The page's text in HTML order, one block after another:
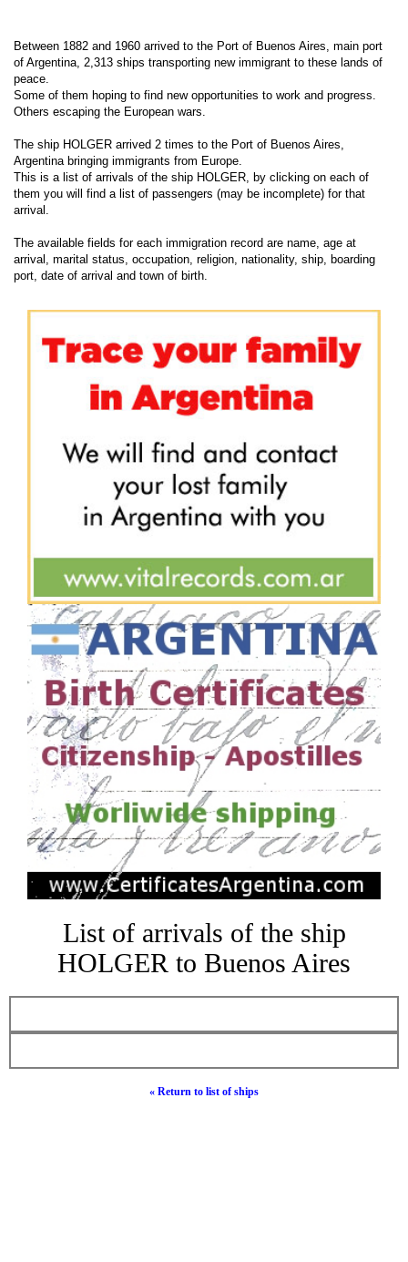
Between 1882 and 1960 arrived to the Port of Buenos Aires, main port
of Argentina, 2,313 ships transporting new immigrant to these lands of
peace.
Some of them hoping to find new opportunities to work and progress.
Others escaping the European wars.
The ship HOLGER arrived 2 times to the Port of Buenos Aires,
Argentina bringing immigrants from Europe.
This is a list of arrivals of the ship HOLGER, by clicking on each of
them you will find a list of passengers (may be incomplete) for that
arrival.
The available fields for each immigration record are name, age at
arrival, marital status, occupation, religion, nationality, ship, boarding
port, date of arrival and town of birth.
List of arrivals of the ship
HOLGER to Buenos Aires
« Return to list of ships